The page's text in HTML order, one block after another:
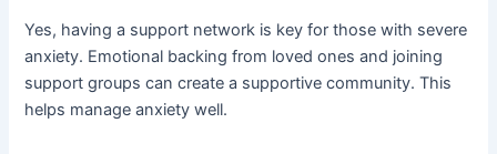
Yes, having a support network is key for those with severe
anxiety. Emotional backing from loved ones and joining
support groups can create a supportive community. This
helps manage anxiety well.